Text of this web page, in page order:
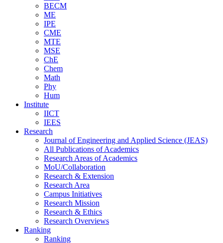
BECM
ME
IPE
CME
MTE
MSE
ChE
Chem
Math
Phy
Hum
Institute
IICT
IEES
Research
Journal of Engineering and Applied Science (JEAS)
All Publications ofAcademics
Research Areas ofAcademics
MoU/Collaboration
Research & Extension
Research Area
Campus Initiatives
Research Mission
Research & Ethics
Research Overviews
Ranking
Ranking